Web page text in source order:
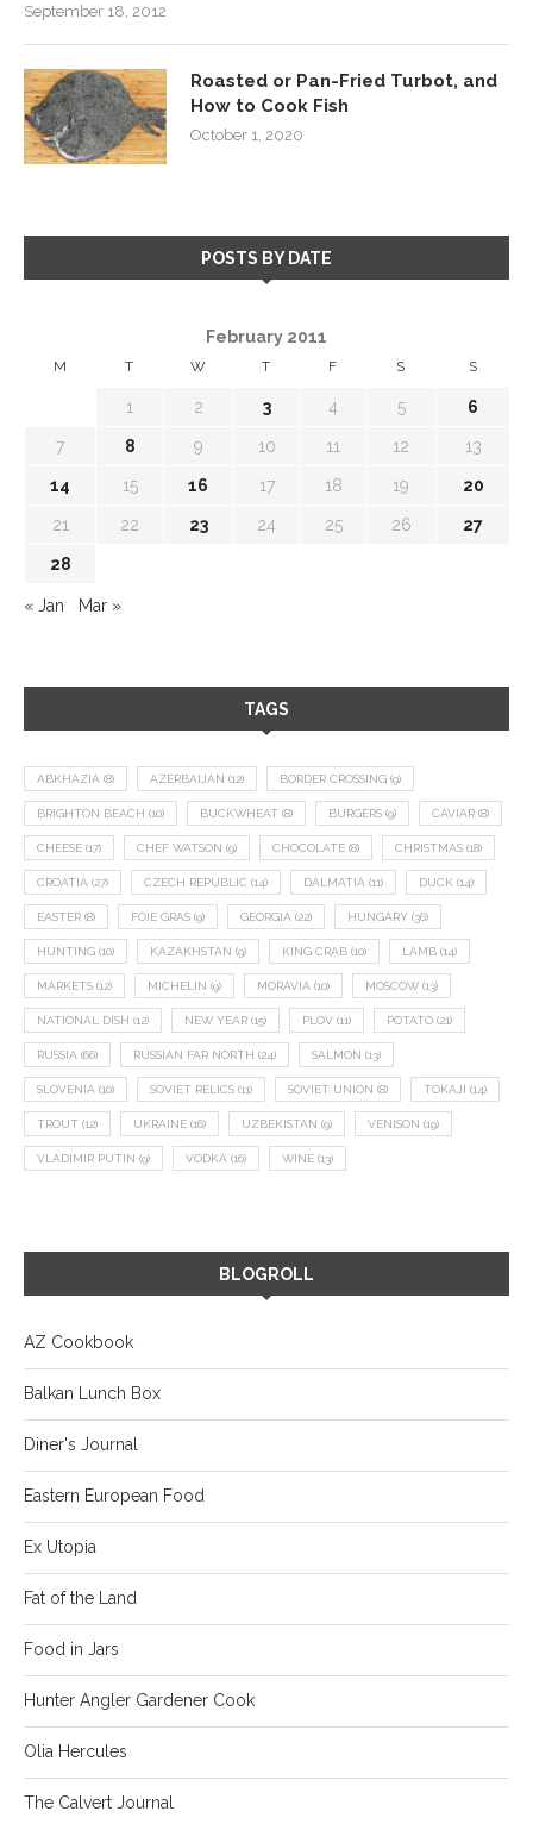
September 18, 2012
Roasted or Pan-Fried Turbot, and
How to Cook Fish
October 1, 2020
POSTS BY DATE
February 2011
M T W T F S S
1 2 3 4 5 6
7 8 9 10 11 12 13
14 15 16 17 18 19 20
21 22 23 24 25 26 27
28
« Jan Mar »
TAGS
ABKHAZIA (8) AZERBAIJAN (12) BORDER CROSSING (9)
BRIGHTON BEACH (10) BUCKWHEAT (8) BURGERS (9) CAVIAR (8)
CHEESE (17) CHEF WATSON (9) CHOCOLATE (8) CHRISTMAS (18)
CROATIA (27) CZECH REPUBLIC (14) DALMATIA (11) DUCK (14)
EASTER (8) FOIE GRAS (9) GEORGIA (22) HUNGARY (36)
HUNTING (10) KAZAKHSTAN (9) KING CRAB (10) LAMB (14)
MARKETS (12) MICHELIN (9) MORAVIA (10) MOSCOW (13)
NATIONAL DISH (12) NEW YEAR (15) PLOV (11) POTATO (21)
RUSSIA (66) RUSSIAN FAR NORTH (24) SALMON (13)
SLOVENIA (10) SOVIET RELICS (11) SOVIET UNION (8) TOKAJI (14)
TROUT (12) UKRAINE (16) UZBEKISTAN (9) VENISON (19)
VLADIMIR PUTIN (9) VODKA (16) WINE (13)
BLOGROLL
AZ Cookbook
Balkan Lunch Box
Diner's Journal
Eastern European Food
Ex Utopia
Fat of the Land
Food in Jars
Hunter Angler Gardener Cook
Olia Hercules
The Calvert Journal